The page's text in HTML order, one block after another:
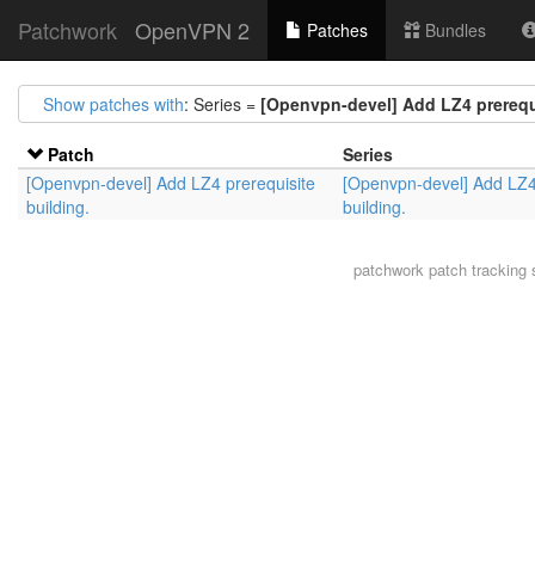
Patchwork OpenVPN 2 Patches Bundles
Show patches with: Series = [Openvpn-devel] Add LZ4
Patch
Series
[Openvpn-devel] Add LZ4 prerequisite
building.
[Openvpn-devel] Add
building.
patchwork patch tracking